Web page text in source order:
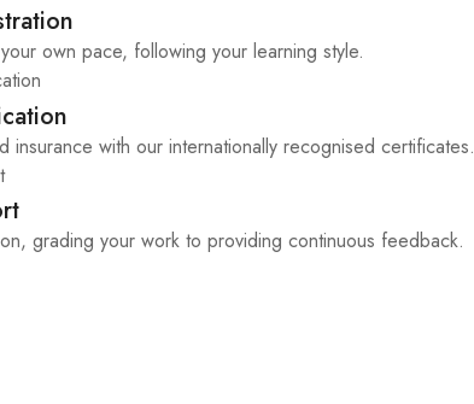
own pace, following your learning style.
with our internationally recognised certificates.
grading your work to providing continuous feedback.